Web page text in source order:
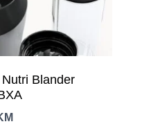
Blander